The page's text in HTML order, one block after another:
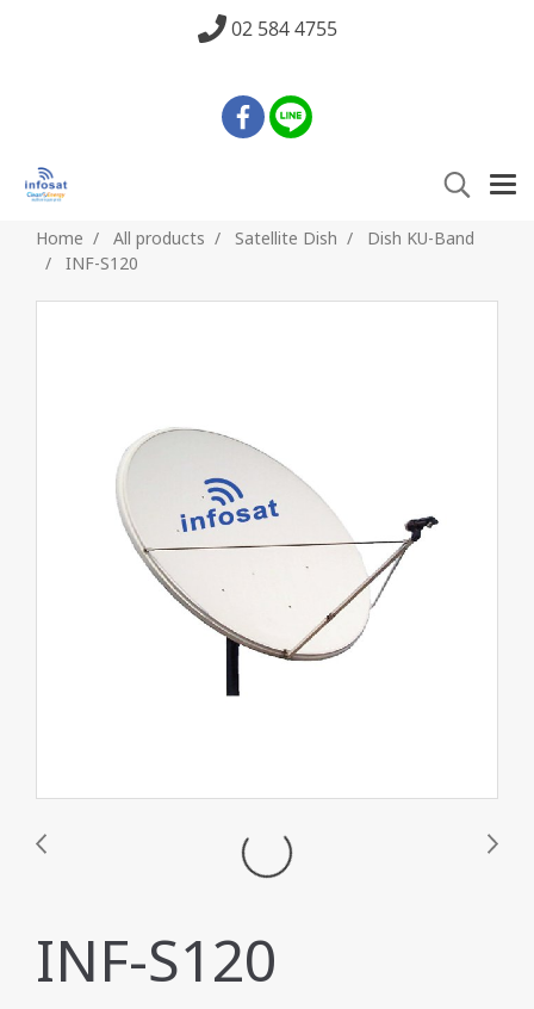
02 584 4755
Home All products Satellite Dish
Dish KU-Band
INF-S120
INF-S120